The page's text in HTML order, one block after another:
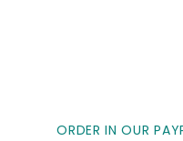
ORDER IN OUR